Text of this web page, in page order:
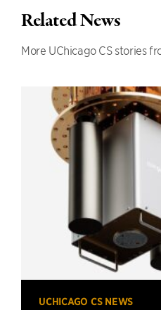
Related News
More UChicago CS stories
UCHICAGO CS NEWS